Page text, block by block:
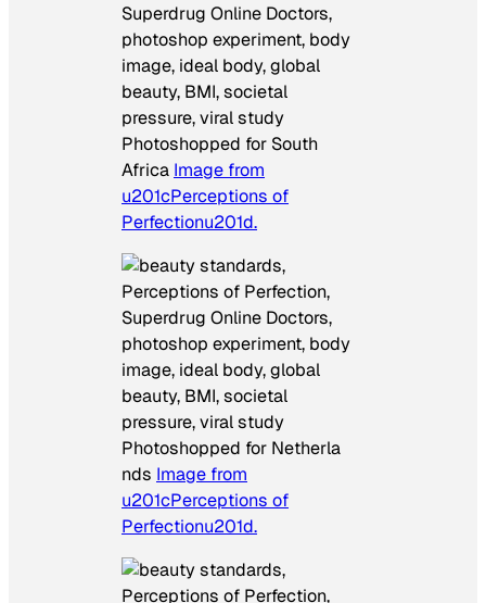
Photoshopped for South
Africa Image from
u201cPerceptions of
Perfectionu201d.
Photoshopped for Netherla
nds Image from
u201cPerceptions of
Perfectionu201d.